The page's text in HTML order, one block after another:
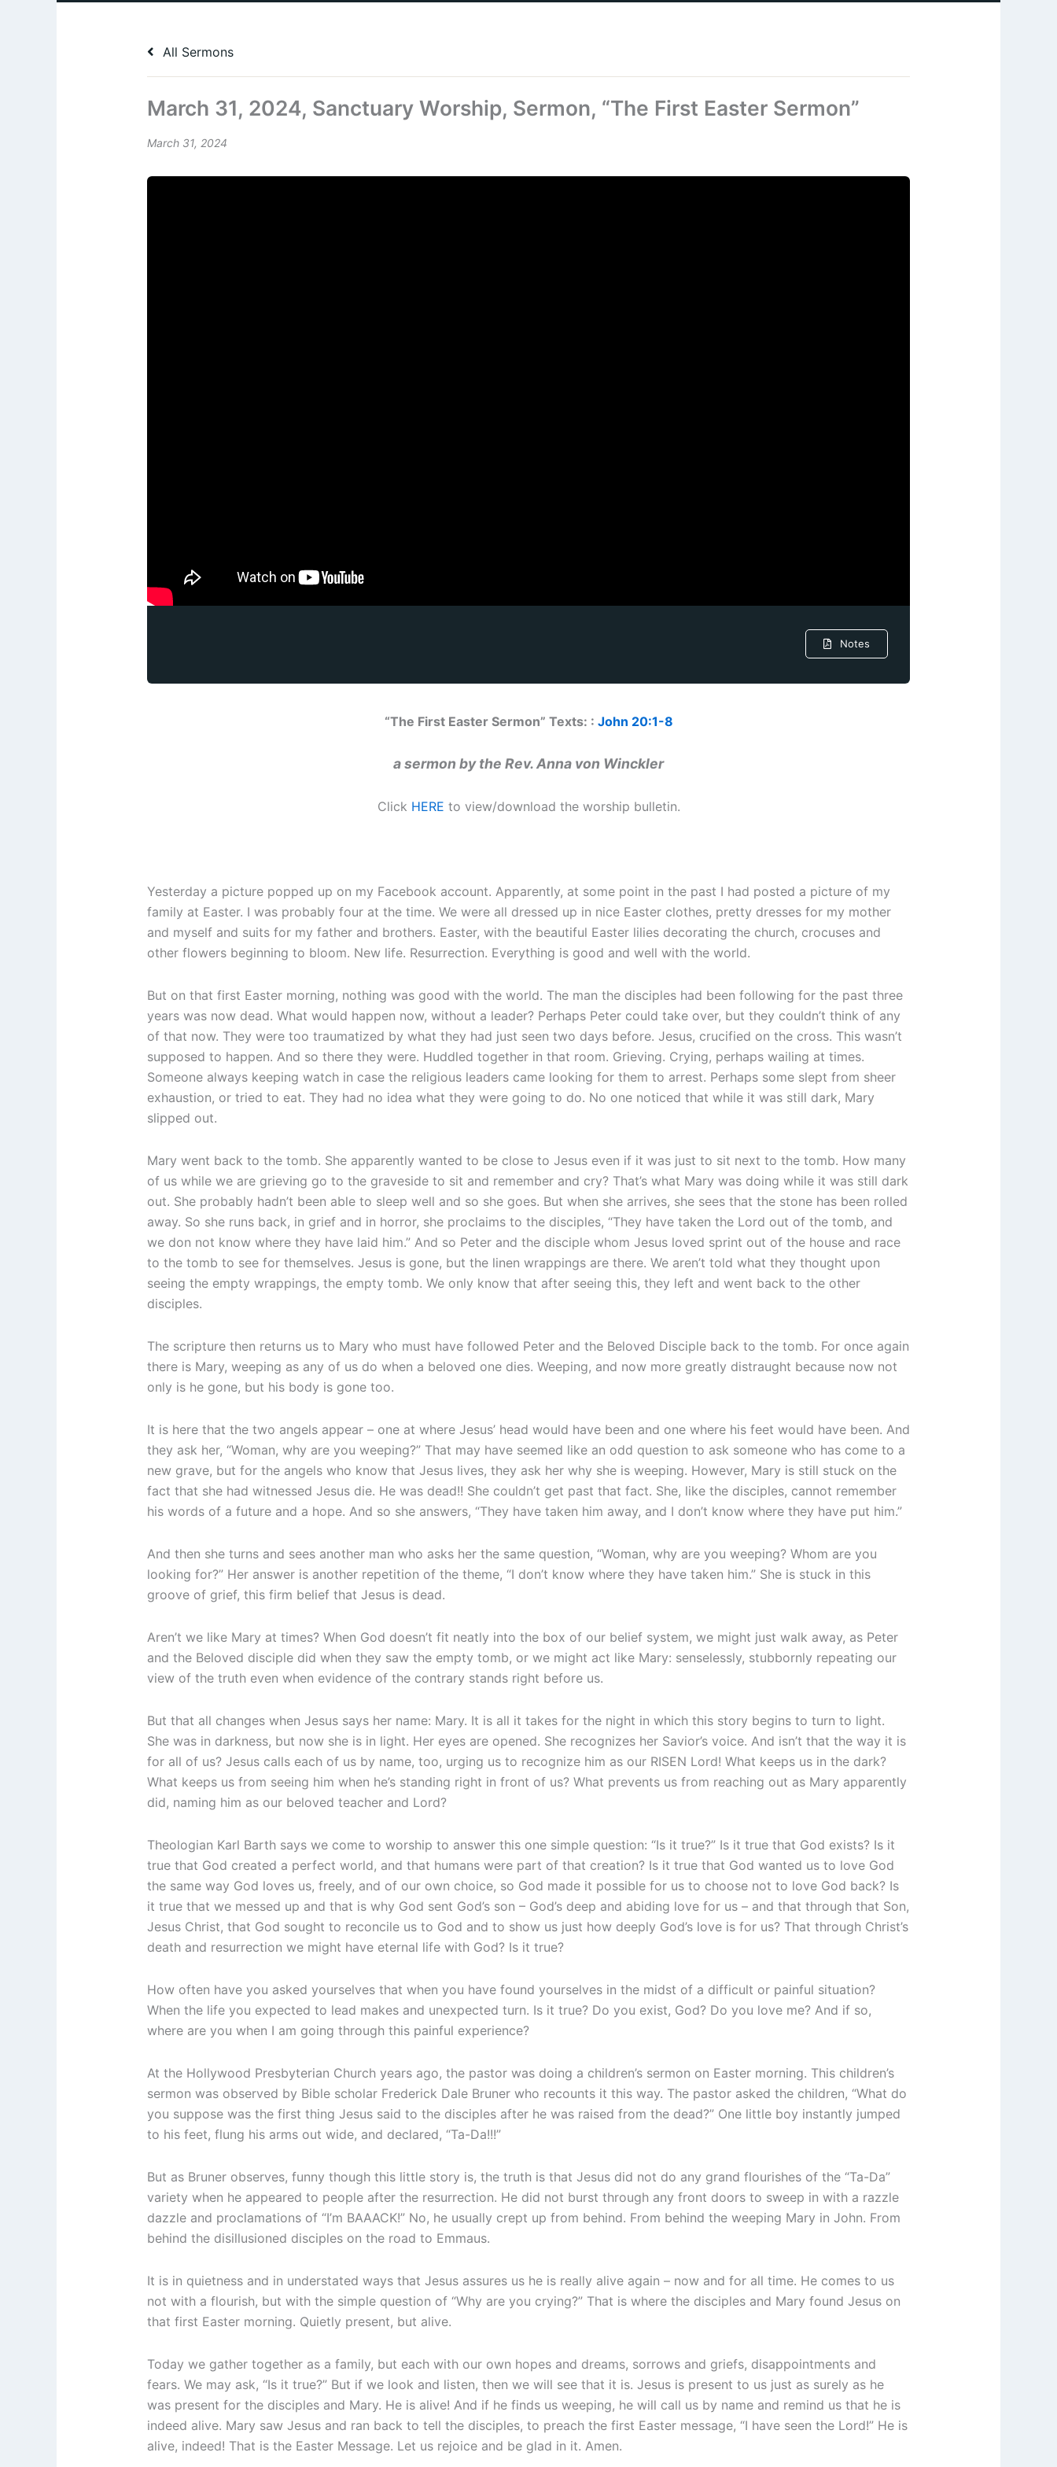
All Sermons
March 31, 2024, Sanctuary Worship, Sermon, “The First Easter Sermon”
March 31, 2024
Notes
“The First Easter Sermon” Texts: : John 20:1-8
a sermon by the Rev. Anna von Winckler
Click HERE to view/download the worship bulletin.
Yesterday a picture popped up on my Facebook account. Apparently, at some point in the past I had posted a picture of my
family at Easter. I was probably four at the time. We were all dressed up in nice Easter clothes, pretty dresses for my mother
and myself and suits for my father and brothers. Easter, with the beautiful Easter lilies decorating the church, crocuses and
other flowers beginning to bloom. New life. Resurrection. Everything is good and well with the world.
But on that first Easter morning, nothing was good with the world. The man the disciples had been following for the past three
years was now dead. What would happen now, without a leader? Perhaps Peter could take over, but they couldn’t think of any
of that now. They were too traumatized by what they had just seen two days before. Jesus, crucified on the cross. This wasn’t
supposed to happen. And so there they were. Huddled together in that room. Grieving. Crying, perhaps wailing at times.
Someone always keeping watch in case the religious leaders came looking for them to arrest. Perhaps some slept from sheer
exhaustion, or tried to eat. They had no idea what they were going to do. No one noticed that while it was still dark, Mary
slipped out.
Mary went back to the tomb. She apparently wanted to be close to Jesus even if it was just to sit next to the tomb. How many
of us while we are grieving go to the graveside to sit and remember and cry? That’s what Mary was doing while it was still dark
out. She probably hadn’t been able to sleep well and so she goes. But when she arrives, she sees that the stone has been rolled
away. So she runs back, in grief and in horror, she proclaims to the disciples, “They have taken the Lord out of the tomb, and
we don not know where they have laid him.” And so Peter and the disciple whom Jesus loved sprint out of the house and race
to the tomb to see for themselves. Jesus is gone, but the linen wrappings are there. We aren’t told what they thought upon
seeing the empty wrappings, the empty tomb. We only know that after seeing this, they left and went back to the other
disciples.
The scripture then returns us to Mary who must have followed Peter and the Beloved Disciple back to the tomb. For once again
there is Mary, weeping as any of us do when a beloved one dies. Weeping, and now more greatly distraught because now not
only is he gone, but his body is gone too.
It is here that the two angels appear – one at where Jesus’ head would have been and one where his feet would have been. And
they ask her, “Woman, why are you weeping?” That may have seemed like an odd question to ask someone who has come to a
new grave, but for the angels who know that Jesus lives, they ask her why she is weeping. However, Mary is still stuck on the
fact that she had witnessed Jesus die. He was dead!! She couldn’t get past that fact. She, like the disciples, cannot remember
his words of a future and a hope. And so she answers, “They have taken him away, and I don’t know where they have put him.”
And then she turns and sees another man who asks her the same question, “Woman, why are you weeping? Whom are you
looking for?” Her answer is another repetition of the theme, “I don’t know where they have taken him.” She is stuck in this
groove of grief, this firm belief that Jesus is dead.
Aren’t we like Mary at times? When God doesn’t fit neatly into the box of our belief system, we might just walk away, as Peter
and the Beloved disciple did when they saw the empty tomb, or we might act like Mary: senselessly, stubbornly repeating our
view of the truth even when evidence of the contrary stands right before us.
But that all changes when Jesus says her name: Mary. It is all it takes for the night in which this story begins to turn to light.
She was in darkness, but now she is in light. Her eyes are opened. She recognizes her Savior’s voice. And isn’t that the way it is
for all of us? Jesus calls each of us by name, too, urging us to recognize him as our RISEN Lord! What keeps us in the dark?
What keeps us from seeing him when he’s standing right in front of us? What prevents us from reaching out as Mary apparently
did, naming him as our beloved teacher and Lord?
Theologian Karl Barth says we come to worship to answer this one simple question: “Is it true?” Is it true that God exists? Is it
true that God created a perfect world, and that humans were part of that creation? Is it true that God wanted us to love God
the same way God loves us, freely, and of our own choice, so God made it possible for us to choose not to love God back? Is
it true that we messed up and that is why God sent God’s son – God’s deep and abiding love for us – and that through that Son,
Jesus Christ, that God sought to reconcile us to God and to show us just how deeply God’s love is for us? That through Christ’s
death and resurrection we might have eternal life with God? Is it true?
How often have you asked yourselves that when you have found yourselves in the midst of a difficult or painful situation?
When the life you expected to lead makes and unexpected turn. Is it true? Do you exist, God? Do you love me? And if so,
where are you when I am going through this painful experience?
At the Hollywood Presbyterian Church years ago, the pastor was doing a children’s sermon on Easter morning. This children’s
sermon was observed by Bible scholar Frederick Dale Bruner who recounts it this way. The pastor asked the children, “What do
you suppose was the first thing Jesus said to the disciples after he was raised from the dead?” One little boy instantly jumped
to his feet, flung his arms out wide, and declared, “Ta-Da!!!”
But as Bruner observes, funny though this little story is, the truth is that Jesus did not do any grand flourishes of the “Ta-Da”
variety when he appeared to people after the resurrection. He did not burst through any front doors to sweep in with a razzle
dazzle and proclamations of “I’m BAAACK!” No, he usually crept up from behind. From behind the weeping Mary in John. From
behind the disillusioned disciples on the road to Emmaus.
It is in quietness and in understated ways that Jesus assures us he is really alive again – now and for all time. He comes to us
not with a flourish, but with the simple question of “Why are you crying?” That is where the disciples and Mary found Jesus on
that first Easter morning. Quietly present, but alive.
Today we gather together as a family, but each with our own hopes and dreams, sorrows and griefs, disappointments and
fears. We may ask, “Is it true?” But if we look and listen, then we will see that it is. Jesus is present to us just as surely as he
was present for the disciples and Mary. He is alive! And if he finds us weeping, he will call us by name and remind us that he is
indeed alive. Mary saw Jesus and ran back to tell the disciples, to preach the first Easter message, “I have seen the Lord!” He is
alive, indeed! That is the Easter Message. Let us rejoice and be glad in it. Amen.